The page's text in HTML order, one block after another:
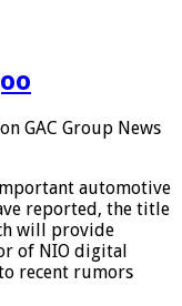
on GAC Group News
automotive
reported, the title
will provide
of NIO digital
recent rumors